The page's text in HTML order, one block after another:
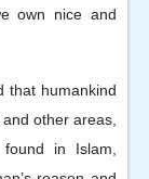
own nice and
that humankind
other areas,
in Islam,